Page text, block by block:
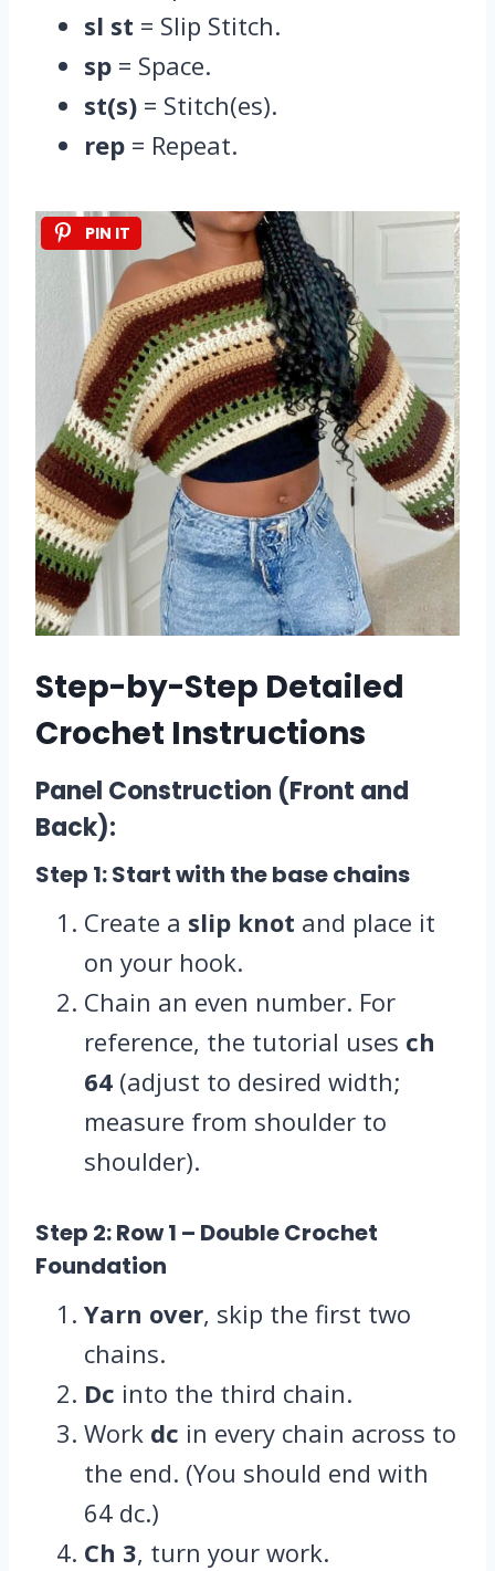
sl st = Slip Stitch.
sp = Space.
st(s) = Stitch(es).
rep = Repeat.
PIN IT
Step-by-Step Detailed
Crochet Instructions
Panel Construction (Front and
Back):
Step 1: Start with the base chains
Create a slip knot and place it
on your hook.
Chain an even number. For
reference, the tutorial uses ch
64 (adjust to desired width;
measure from shoulder to
shoulder).
Step 2: Row 1 – Double Crochet
Foundation
Yarn over, skip the first two
chains.
Dc into the third chain.
Work dc in every chain across to
the end. (You should end with
64 dc.)
Ch 3, turn your work.